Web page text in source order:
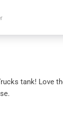
tank! Love